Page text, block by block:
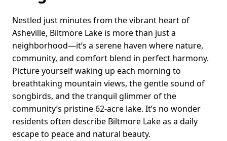
Nestled just minutes from the vibrant heart of
Asheville, Biltmore Lake is more than just a
neighborhood—it’s a serene haven where nature,
community, and comfort blend in perfect harmony.
Picture yourself waking up each morning to
breathtaking mountain views, the gentle sound of
songbirds, and the tranquil glimmer of the
community’s pristine 62-acre lake. It’s no wonder
residents often describe Biltmore Lake as a daily
escape to peace and natural beauty.